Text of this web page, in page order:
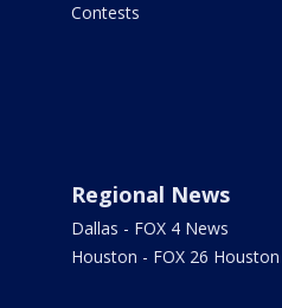
Contests
Regional News
Dallas - FOX 4 News
Houston - FOX 26 Houston